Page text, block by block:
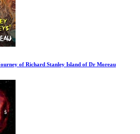
of Richard Stanley Island of Dr Moreau